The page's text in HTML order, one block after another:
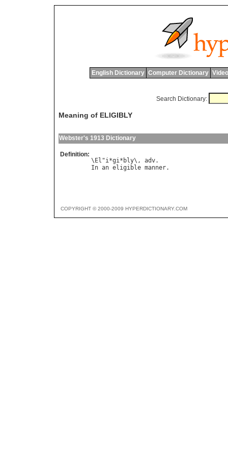
English Dictionary Computer Dictionary
Search Dictionary:
Meaning of ELIGIBLY
Webster's 1913 Dictionary
Definition:
\El"i*gi*bly\, adv.
COPYRIGHT © 2000-2009 HYPERDICTIONARY.COM